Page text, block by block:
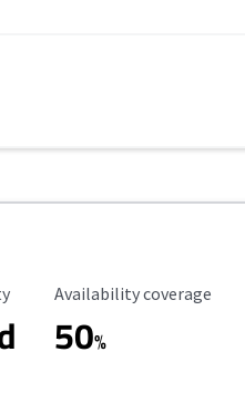
Availability Coverage
Availability coverage
50%